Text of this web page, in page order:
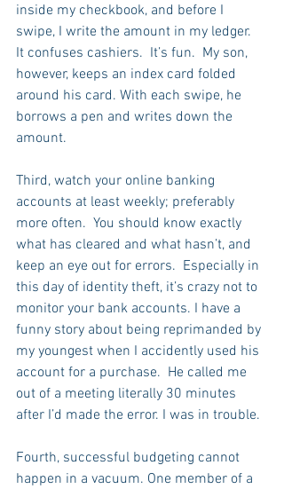
inside my checkbook, and before I
swipe, I write the amount in my ledger.
It confuses cashiers.  It’s fun.  My son,
however, keeps an index card folded
around his card. With each swipe, he
borrows a pen and writes down the
amount.
Third, watch your online banking
accounts at least weekly; preferably
more often.  You should know exactly
what has cleared and what hasn’t, and
keep an eye out for errors.  Especially in
this day of identity theft, it’s crazy not to
monitor your bank accounts. I have a
funny story about being reprimanded by
my youngest when I accidently used his
account for a purchase.  He called me
out of a meeting literally 30 minutes
after I’d made the error. I was in trouble.
Fourth, successful budgeting cannot
happen in a vacuum. One member of a